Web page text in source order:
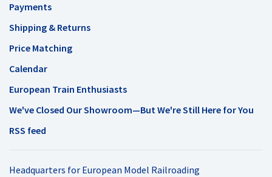
Payments
Shipping & Returns
Price Matching
Calendar
European Train Enthusiasts
We've Closed Our Showroom—But We're Still Here for You
RSS feed
Headquarters for European Model Railroading